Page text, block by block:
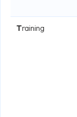
Training